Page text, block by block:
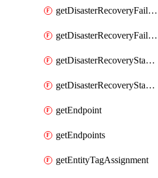
getDisasterRecoveryFailoverGroup
getDisasterRecoveryFailoverGroups
getDisasterRecoveryStableUrl
getDisasterRecoveryStableUrls
getEndpoint
getEndpoints
getEntityTagAssignment